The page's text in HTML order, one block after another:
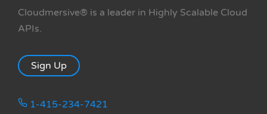
Cloudmersive® is a leader in Highly Scalable Cloud
APIs.
Sign Up
1-415-234-7421